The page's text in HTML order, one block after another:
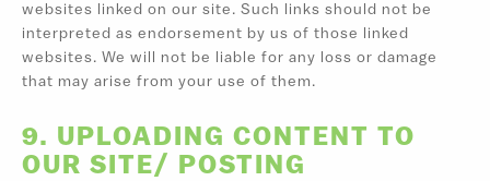
websites linked on our site. Such links should not be
interpreted as endorsement by us of those linked
websites. We will not be liable for any loss or damage
that may arise from your use of them.
9. UPLOADING CONTENT TO
OUR SITE/ POSTING